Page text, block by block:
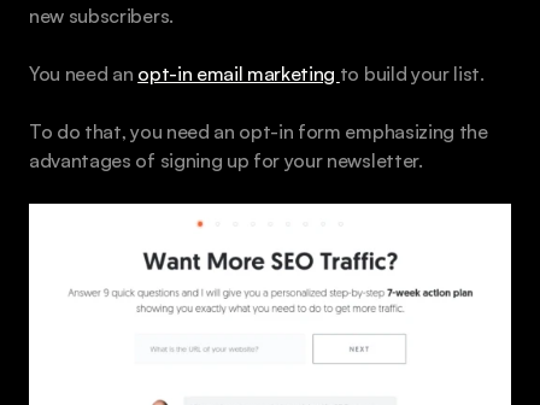
new subscribers.
You need an opt-in email marketing to build your list.
To do that, you need an opt-in form emphasizing the
advantages of signing up for your newsletter.